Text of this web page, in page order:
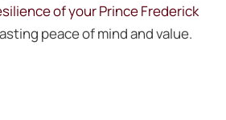
of your Prince Frederick
peace of mind and value.